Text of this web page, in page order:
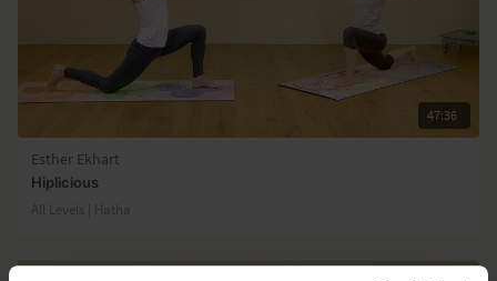
47:36
Esther Ekhart
Hiplicious
All Levels | Hatha